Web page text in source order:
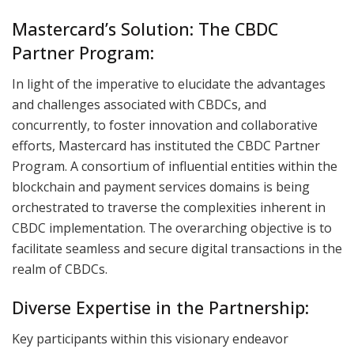
Mastercard’s Solution: The CBDC
Partner Program:
In light of the imperative to elucidate the advantages
and challenges associated with CBDCs, and
concurrently, to foster innovation and collaborative
efforts, Mastercard has instituted the CBDC Partner
Program. A consortium of influential entities within the
blockchain and payment services domains is being
orchestrated to traverse the complexities inherent in
CBDC implementation. The overarching objective is to
facilitate seamless and secure digital transactions in the
realm of CBDCs.
Diverse Expertise in the Partnership:
Key participants within this visionary endeavor